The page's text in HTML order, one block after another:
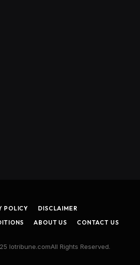
POLICY
DISCLAIMER
ABOUT US CONTACT US
Iotribune.comAll Rights Reserved.